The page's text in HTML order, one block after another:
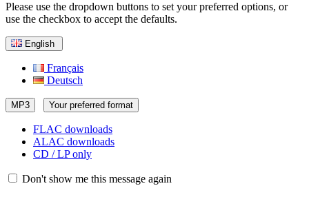
Please use the dropdown buttons to set your preferred options, or
use the checkbox to accept the defaults.
English
Français
Deutsch
MP3 Your preferred format
FLAC downloads
ALAC downloads
CD / LP only
Don't show me this message again